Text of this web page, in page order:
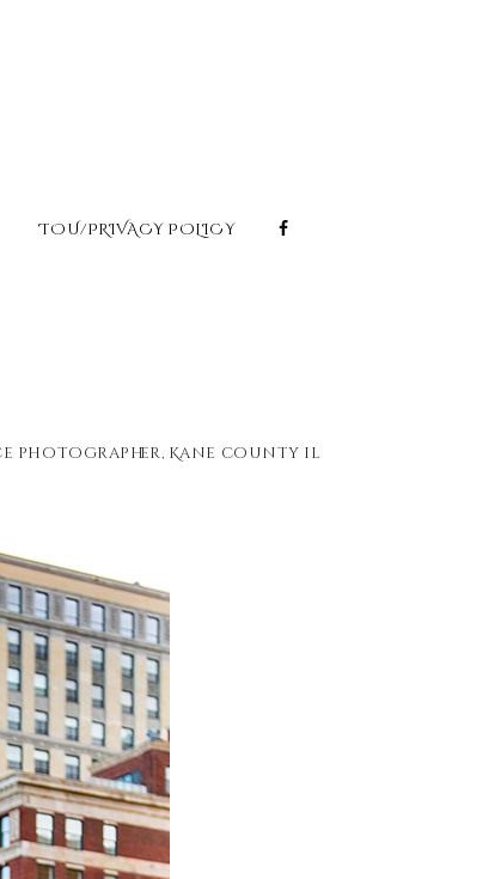
TOU/PRIVACY POLICY
photographer, Kane county il